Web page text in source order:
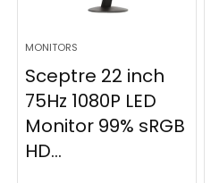
MONITORS
Sceptre 22 inch
75Hz 1080P LED
Monitor 99% sRGB
HD...